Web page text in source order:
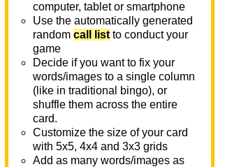
computer, tablet or smartphone
Use the automatically generated
random call list to conduct your
game
Decide if you want to fix your
words/images to a single column
(like in traditional bingo), or
shuffle them across the entire
card.
Customize the size of your card
with 5x5, 4x4 and 3x3 grids
Add as many words/images as